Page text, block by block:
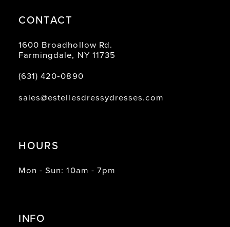
CONTACT
1600 Broadhollow Rd.
Farmingdale, NY 11735
(631) 420‑0890
sales@estellesdressydresses.com
HOURS
Mon - Sun: 10am - 7pm
INFO